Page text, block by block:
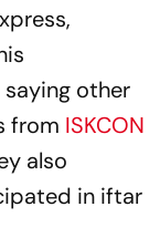
other
from ISKCON
also
in iftar